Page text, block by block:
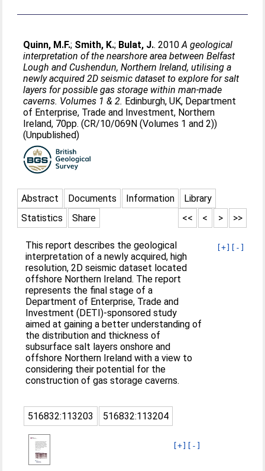
Quinn, M.F.; Smith, K.; Bulat, J.. 2010A geological
interpretation of the nearshore area between Belfast
Lough and Cushendun, Northern Ireland, utilising a
newly acquired 2D seismic dataset to explore for salt
layers for possible gas storage within man-made
caverns. Volumes 1 & 2. Edinburgh, UK, Department
of Enterprise, Trade and Investment, Northern
Ireland, 70pp. (CR/10/069N (Volumes 1 and 2))
(Unpublished)
Abstract Documents Information
Library
Statistics
Share >>
>
<
<<
[+] [-]
This report describes the geological
interpretation of a newly acquired, high
resolution, 2D seismic dataset located
offshore Northern Ireland. The report
represents the final stage of a
Department of Enterprise, Trade and
Investment (DETI)-sponsored study
aimed at gaining a better understanding of
the distribution and thickness of
subsurface salt layers onshore and
offshore Northern Ireland with a view to
considering their potential for the
construction of gas storage caverns.
516832:113203 516832:113204
[+] [-]